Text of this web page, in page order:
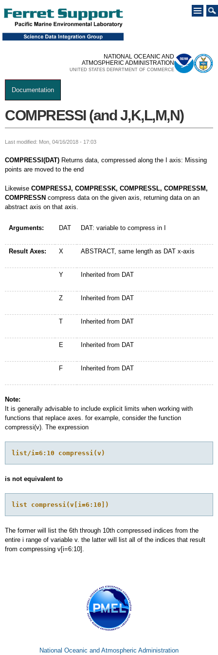
main
content
NATIONAL OCEANIC AND
ATMOSPHERIC ADMINISTRATION
UNITED STATES DEPARTMENT OF COMMERCE
You are here
Documentation
COMPRESSI (and J,K,L,M,N)
Last modified: Mon, 04/16/2018 - 17:03
COMPRESSI(DAT) Returns data, compressed along the I axis: Missing
points are moved to the end
Likewise COMPRESSJ, COMPRESSK, COMPRESSL, COMPRESSM,
COMPRESSN compress data on the given axis, returning data on an
abstract axis on that axis.
Arguments: DAT DAT: variable to compress in I
Result Axes: X ABSTRACT, same length as DAT x-axis
Y Inherited from DAT
Z Inherited from DAT
T Inherited from DAT
E Inherited from DAT
F Inherited from DAT
Note:
It is generally advisable to include explicit limits when working with
functions that replace axes. for example, consider the function
compressi(v). The expression
list/i=6:10 compressi(v)
is not equivalent to
list compressi(v[i=6:10])
The former will list the 6th through 10th compressed indices from the
entire i range of variable v. the latter will list all of the indices that result
from compressing v[i=6:10].
National Oceanic and Atmospheric Administration